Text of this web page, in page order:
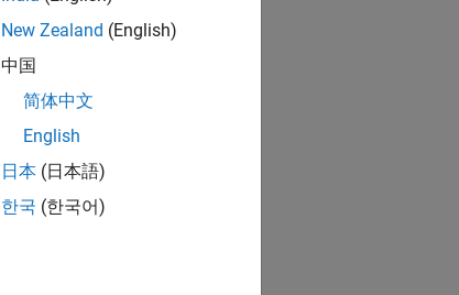
New Zealand (English)
中国
简体中文
English
日本 (日本語)
한국 (한국어)